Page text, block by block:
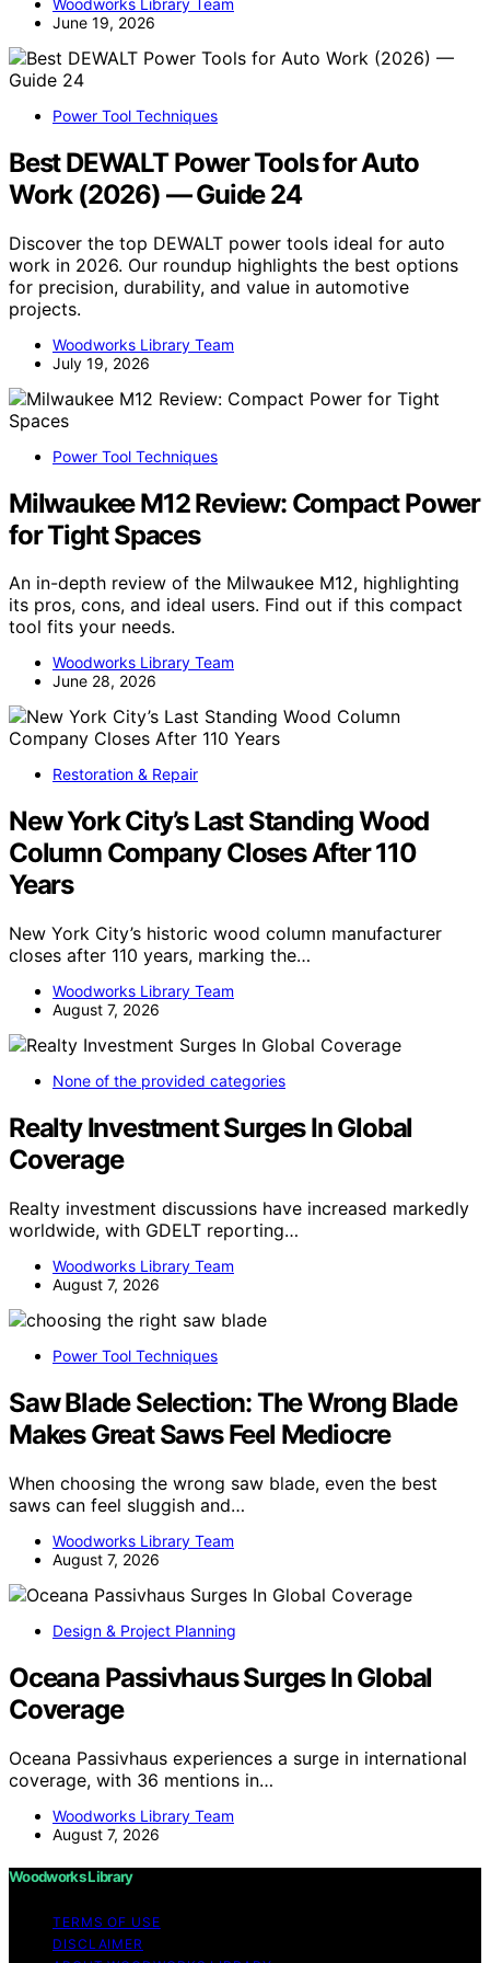
June 19, 2026
Power Tool Techniques
Best DEWALT Power Tools for Auto
Work (2026) — Guide 24
Discover the top DEWALT power tools ideal for auto
work in 2026. Our roundup highlights the best options
for precision, durability, and value in automotive
projects.
Woodworks Library Team
July 19, 2026
Power Tool Techniques
Milwaukee M12 Review: Compact Power
for Tight Spaces
An in-depth review of the Milwaukee M12, highlighting
its pros, cons, and ideal users. Find out if this compact
tool fits your needs.
Woodworks Library Team
June 28, 2026
Restoration & Repair
New York City’s Last Standing Wood
Column Company Closes After 110
Years
New York City’s historic wood column manufacturer
closes after 110 years, marking the…
Woodworks Library Team
August 7, 2026
None of the provided categories
Realty Investment Surges In Global
Coverage
Realty investment discussions have increased markedly
worldwide, with GDELT reporting…
Woodworks Library Team
August 7, 2026
Power Tool Techniques
Saw Blade Selection: The Wrong Blade
Makes Great Saws Feel Mediocre
When choosing the wrong saw blade, even the best
saws can feel sluggish and…
Woodworks Library Team
August 7, 2026
Design & Project Planning
Oceana Passivhaus Surges In Global
Coverage
Oceana Passivhaus experiences a surge in international
coverage, with 36 mentions in…
Woodworks Library Team
August 7, 2026
Woodworks Library
TERMS OF USE
DISCLAIMER